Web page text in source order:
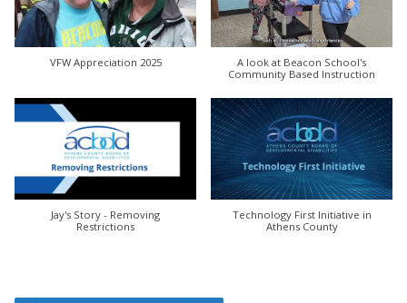
VFW Appreciation 2025
A look at Beacon School's
Community Based Instruction
Jay's Story - Removing
Restrictions
Technology First Initiative in
Athens County